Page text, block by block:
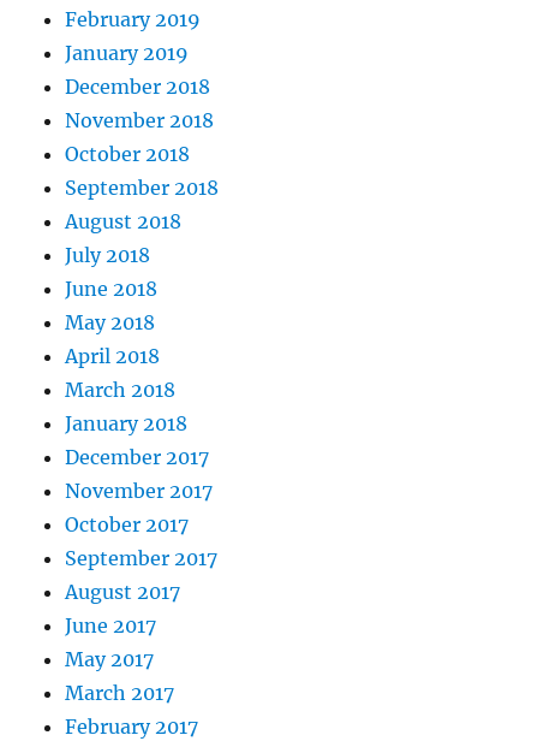
February 2019
January 2019
December 2018
November 2018
October 2018
September 2018
August 2018
July 2018
June 2018
May 2018
April 2018
March 2018
January 2018
December 2017
November 2017
October 2017
September 2017
August 2017
June 2017
May 2017
March 2017
February 2017